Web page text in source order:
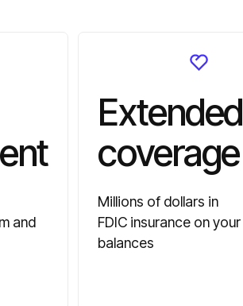
and
Extended
coverage
Millions of dollars in
FDIC insurance on your
balances